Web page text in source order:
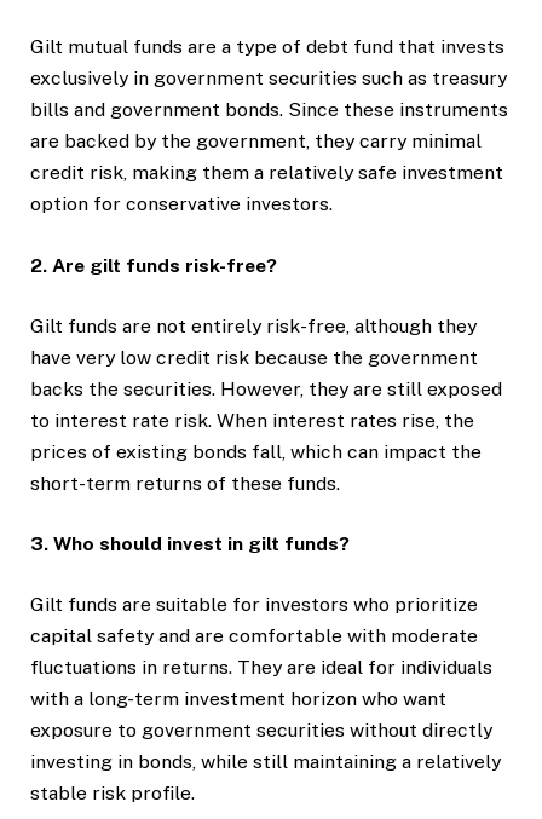
Gilt mutual funds are a type of debt fund that invests
exclusively in government securities such as treasury
bills and government bonds. Since these instruments
are backed by the government, they carry minimal
credit risk, making them a relatively safe investment
option for conservative investors.
2. Are gilt funds risk-free?
Gilt funds are not entirely risk-free, although they
have very low credit risk because the government
backs the securities. However, they are still exposed
to interest rate risk. When interest rates rise, the
prices of existing bonds fall, which can impact the
short-term returns of these funds.
3. Who should invest in gilt funds?
Gilt funds are suitable for investors who prioritize
capital safety and are comfortable with moderate
fluctuations in returns. They are ideal for individuals
with a long-term investment horizon who want
exposure to government securities without directly
investing in bonds, while still maintaining a relatively
stable risk profile.